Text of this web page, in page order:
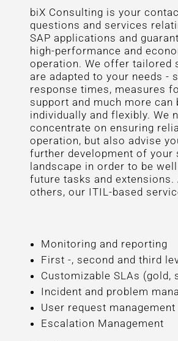
biX Consulting is your
questions and services
SAP applications and
high-performance and
operation. We offer tailored
are adapted to your needs -
response times, measures
support and much more can
individually and flexibly. We
concentrate on ensuring
operation, but also advise
further development of your
landscape in order to be
future tasks and extensions.
others, our ITIL-based
Monitoring and reporting
First -, second and third
Customizable SLAs (gold,
Incident and problem
User request management
Escalation Management